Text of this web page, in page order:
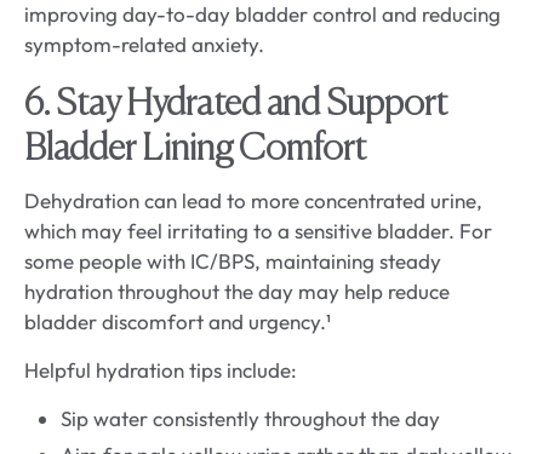
improving day-to-day bladder control and reducing
symptom-related anxiety.
6. Stay Hydrated and Support
Bladder Lining Comfort
Dehydration can lead to more concentrated urine,
which may feel irritating to a sensitive bladder. For
some people with IC/BPS, maintaining steady
hydration throughout the day may help reduce
bladder discomfort and urgency.¹
Helpful hydration tips include:
Sip water consistently throughout the day